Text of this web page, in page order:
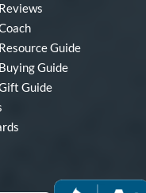
Guide
Guide
Guide